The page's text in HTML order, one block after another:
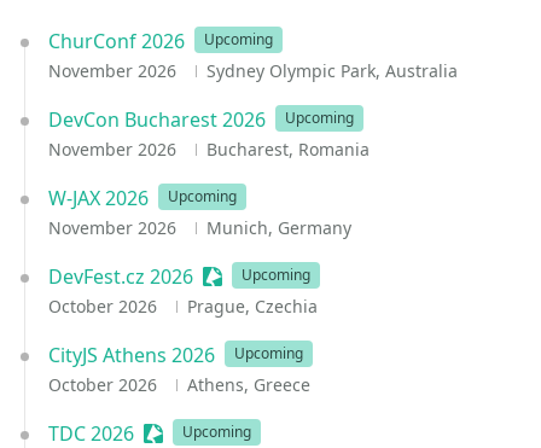
ChurConf 2026 Upcoming
November 2026 Sydney Olympic Park, Australia
DevCon Bucharest 2026 Upcoming
November 2026 Bucharest, Romania
W-JAX 2026 Upcoming
November 2026 Munich, Germany
DevFest.cz 2026 Sessionize Event
Upcoming
October 2026 Prague, Czechia
CityJS Athens 2026 Upcoming
October 2026 Athens, Greece
TDC 2026 Sessionize Event
Upcoming